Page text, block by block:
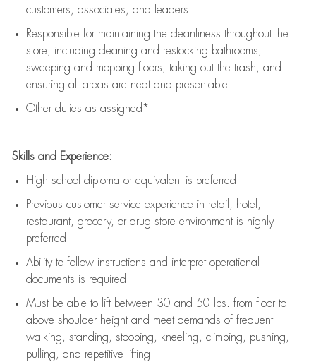
customers, associates, and leaders
Responsible for maintaining the cleanliness throughout the
store, including cleaning and restocking bathrooms,
sweeping and mopping floors, taking out the trash, and
ensuring all areas are neat and presentable
Other duties as assigned*
Skills and Experience:
High school diploma or equivalent is preferred
Previous customer service experience in retail, hotel,
restaurant, grocery, or drug store environment is highly
preferred
Ability to follow instructions and interpret operational
documents is required
Must be able to lift between 30 and 50 lbs. from floor to
above shoulder height and meet demands of frequent
walking, standing, stooping, kneeling, climbing, pushing,
pulling, and repetitive lifting